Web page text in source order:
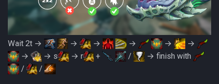
Wait 2t → → → → →
→
→
→ s → r + /
→ finish with
/
/